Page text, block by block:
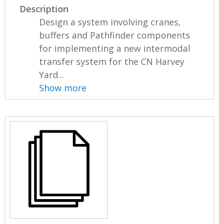
Description
Design a system involving cranes,
buffers and Pathfinder components
for implementing a new intermodal
transfer system for the CN Harvey
Yard...
Show more